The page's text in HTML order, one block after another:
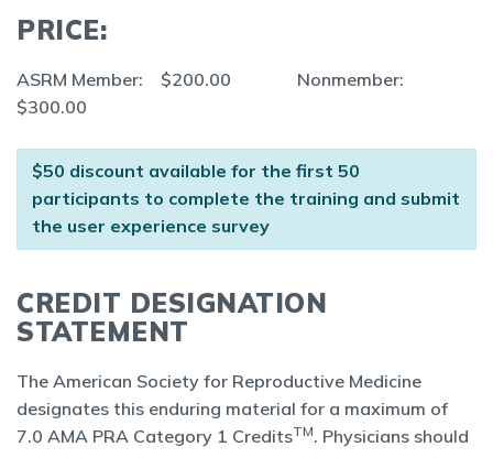
PRICE:
ASRM Member: $200.00 Nonmember:
$300.00
$50 discount available for the first 50
participants to complete the training and submit
the user experience survey
CREDIT DESIGNATION
STATEMENT
The American Society for Reproductive Medicine
designates this enduring material for a maximum of
7.0 AMA PRA Category 1 CreditsTM. Physicians should